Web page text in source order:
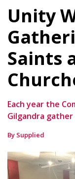
Unity
Saints
Each year the
Gilgandra
By Supplied